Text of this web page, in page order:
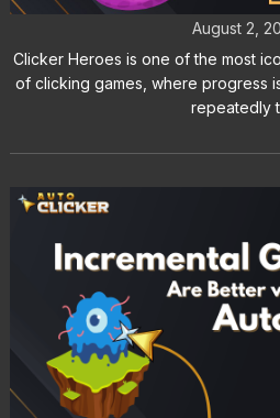
August 2,
Clicker Heroes is one of the most
of clicking games, where progress
repeatedly
Incremental